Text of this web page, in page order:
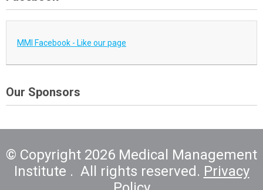
MMI Facebook - Like our page
Our Sponsors
© Copyright 2026 Medical Management
Institute . All rights reserved. Privacy